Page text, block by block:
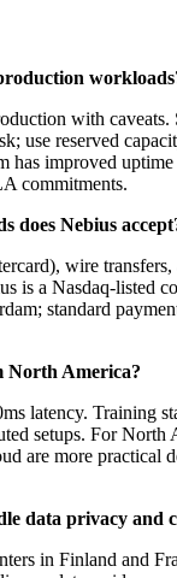
with caveats.
use reserved
has improved
commitments.
does Nebius
wire transfers,
is a Nasdaq-listed
standard
North America?
latency. Training
setups. For North
are more practical
data privacy and
in Finland and